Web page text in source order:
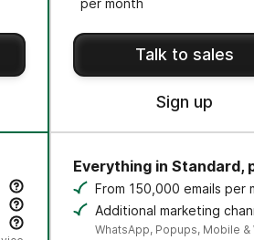
of automated, multi-step
variants to improve opens and
per month
Talk to sales
Sign up
Everything in Standard,
From 150,000 emails per
Additional marketing
WhatsApp, Popups, Mobile &